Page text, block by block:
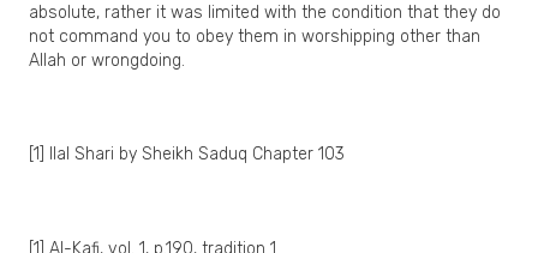
absolute, rather it was limited with the condition that they do
not command you to obey them in worshipping other than
Allah or wrongdoing.
[1] Ilal Shari by Sheikh Saduq Chapter 103
[1] Al-Kafi, vol. 1, p.190, tradition 1